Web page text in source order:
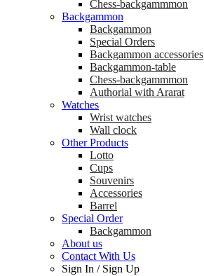
Chess-backgammmon
Backgammon
Backgammon
Special Orders
Backgammon accessories
Backgammon-table
Chess-backgammmon
Authorial with Ararat
Watches
Wrist watches
Wall clock
Other Products
Lotto
Cups
Souvenirs
Accessories
Barrel
Special Order
Backgammon
About us
Contact With Us
Sign In / Sign Up